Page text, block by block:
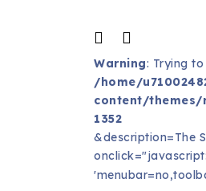
Warning: Trying
/home/
content/
1352
&description=The